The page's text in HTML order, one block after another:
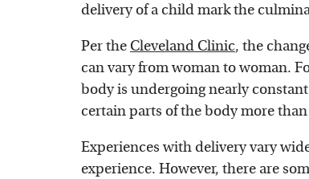
delivery of a child mark the
Per the Cleveland Clinic, the
can vary from woman to woman.
body is undergoing nearly
certain parts of the body more
Experiences with delivery vary
experience. However, there are